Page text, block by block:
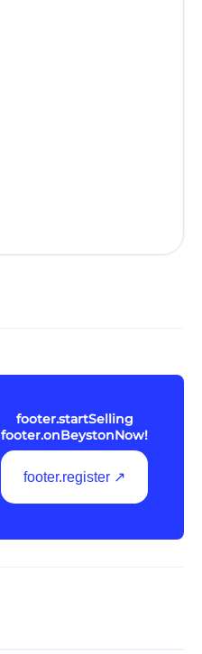
footer.startSelling
footer.onBeystonNow!
footer.register ↗